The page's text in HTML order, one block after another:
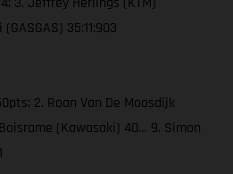
35:11:903
2. Roan Van De Moosdijk
(Kawasaki) 40… 9. Simon